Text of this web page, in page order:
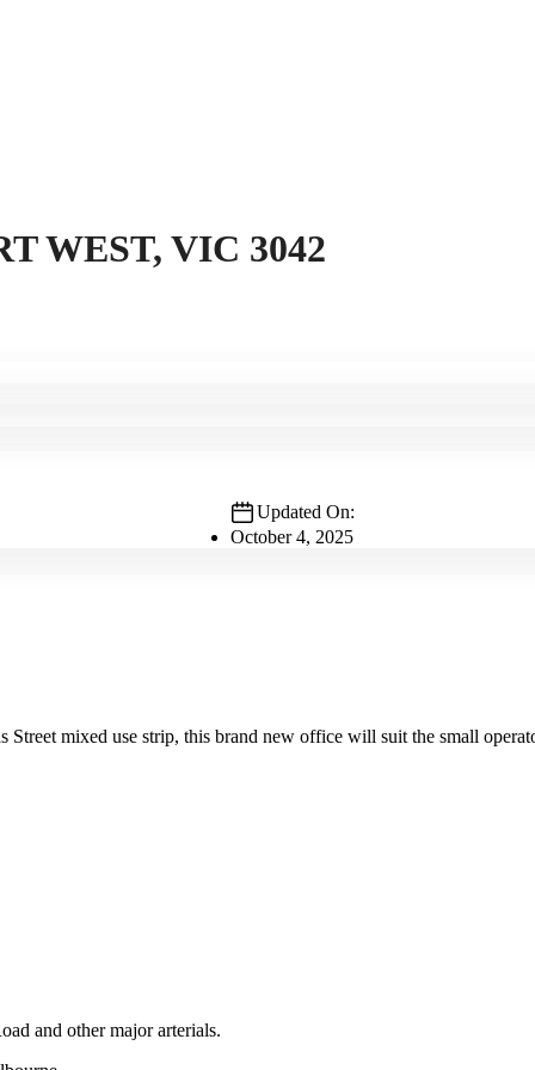
WEST, VIC 3042
Updated On:
October 4, 2025
mixed use strip, this brand new office will suit the small
and other major arterials.